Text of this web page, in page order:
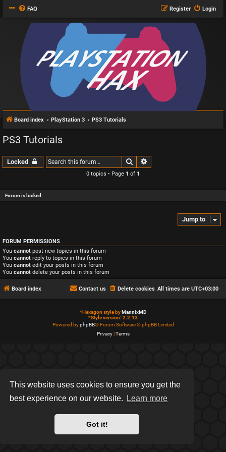
This website uses cookies to ensure you get the
best experience on our website.
Learn more
Got it!
FAQ Login
Register
Board index PlayStation 3 PS3 Tutorials
PS3 Tutorials
Locked Search
0 topics • Page 1 of 1
Forum is locked
Jump to
FORUM PERMISSIONS
You cannot post new topics in this forum
You cannot reply to topics in this forum
You cannot edit your posts in this forum
You cannot delete your posts in this forum
Board index All times are UTC+03:00
Delete cookies
Contact us
*Hexagon style byMannixMD
*Style version: 2.2.13
Powered byphpBB® Forum Software © phpBB Limited
Privacy|Terms